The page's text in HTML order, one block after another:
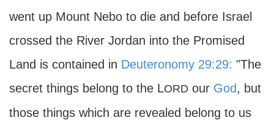
went up Mount Nebo to die and before Israel
crossed the River Jordan into the Promised
Land is contained in Deuteronomy 29:29: "The
secret things belong to the LORD our God, but
those things which are revealed belong to us